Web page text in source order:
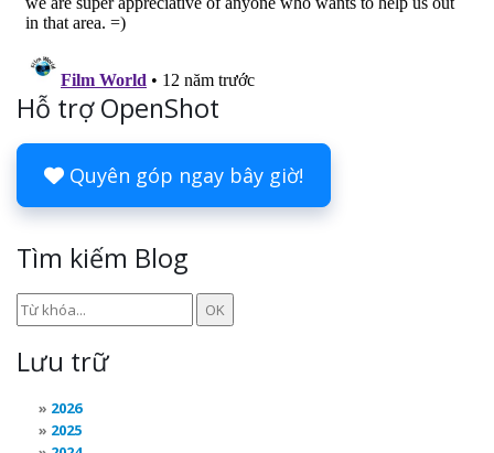
Hỗ trợ OpenShot
Quyên góp ngay bây giờ!
Tìm kiếm Blog
Lưu trữ
2026
2025